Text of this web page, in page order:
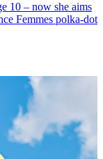
10 – now she aims
Femmes polka-dot